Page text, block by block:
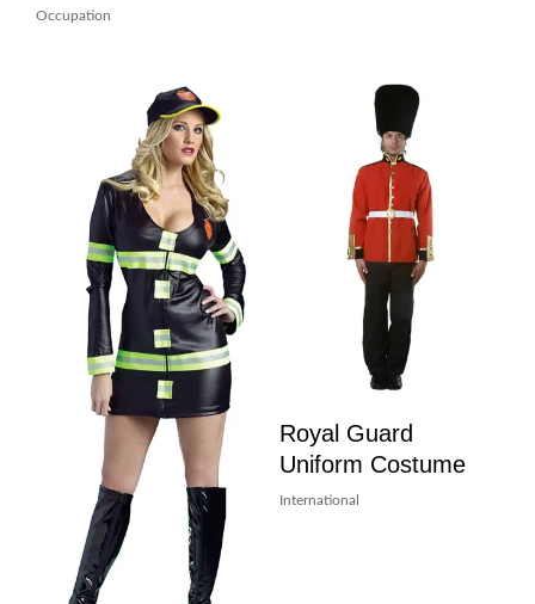
Occupation
Royal Guard
Uniform Costume
International